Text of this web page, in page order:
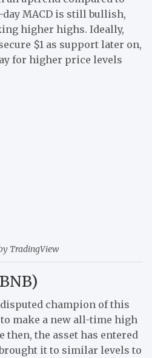
day MACD is still bullish,
higher highs. Ideally,
$1 as support later on,
for higher price levels
TradingView
champion of this
make a new all-time high
then, the asset has entered
it to similar levels to